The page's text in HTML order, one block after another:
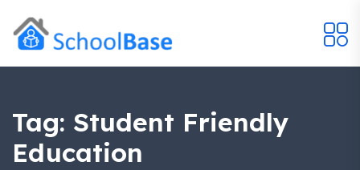
Tag: Student Friendly
Education